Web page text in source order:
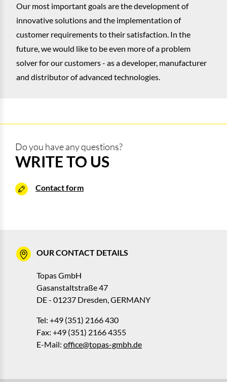
Our most important goals are the development of
innovative solutions and the implementation of
customer requirements to their satisfaction. In the
future, we would like to be even more of a problem
solver for our customers - as a developer, manufacturer
and distributor of advanced technologies.
Do you have any questions?
WRITE TO US
Contact form
OUR CONTACT DETAILS
Topas GmbH
Gasanstaltstraße 47
DE - 01237 Dresden, GERMANY
Tel: +49 (351) 2166 430
Fax: +49 (351) 2166 4355
E-Mail: office@topas-gmbh.de